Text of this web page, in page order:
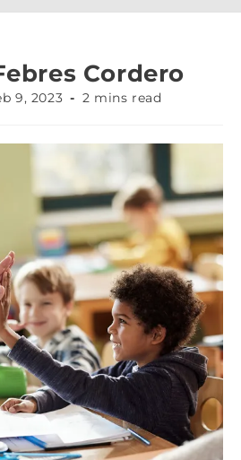
Cordero
9, 2023 2 mins read